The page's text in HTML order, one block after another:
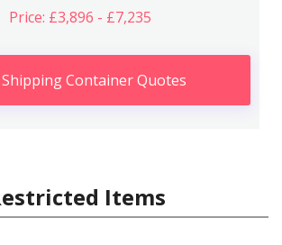
Price: £3,896 - £7,235
Container Quotes
Items